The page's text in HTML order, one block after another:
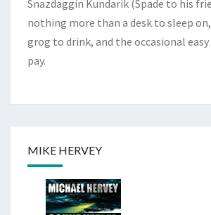
Snazdaggin Kundarik (Spade to his
nothing more than a desk to sleep
grog to drink, and the occasional easy
pay.
MIKE HERVEY